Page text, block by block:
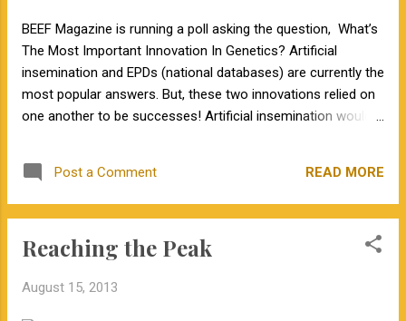
BEEF Magazine is running a poll asking the question, What’s
The Most Important Innovation In Genetics? Artificial
insemination and EPDs (national databases) are currently the
most popular answers. But, these two innovations relied on
one another to be successes! Artificial insemination would
sires that deserve to be used in herds across the country.
EPD evaluations would not be nearly as accurate if we didn't
have huge numbers of progeny for popular sires. Plus, these
country, so we are able to accurately account for
technologies rely on each other and work together. So, my
Post a Comment READ MORE
Reaching the Peak
August 15, 2013